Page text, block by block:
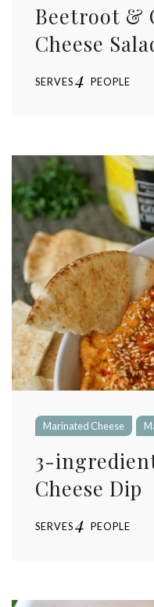
Beetroot &
Cheese
SERVES4 PEOPLE
Marinated Cheese
3-
Cheese Dip
SERVES4 PEOPLE